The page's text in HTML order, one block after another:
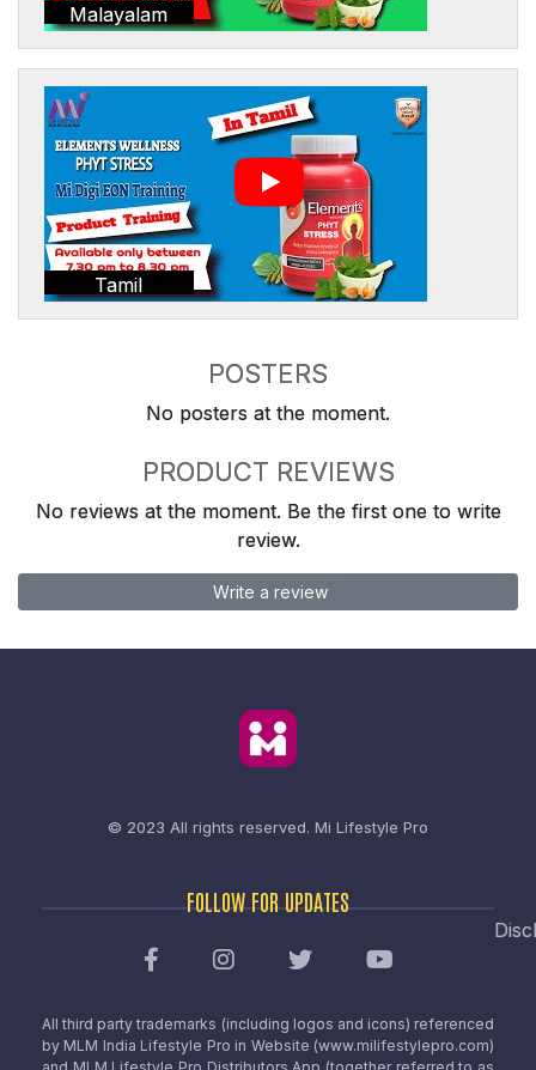
Malayalam
Tamil
POSTERS
No posters at the moment.
PRODUCT REVIEWS
No reviews at the moment. Be the first one to write
review.
Write a review
© 2023 All rights reserved. Mi Lifestyle Pro
FOLLOW FOR UPDATES
All third party trademarks (including logos and icons) referenced
by MLM India Lifestyle Pro in Website (www.milifestylepro.com)